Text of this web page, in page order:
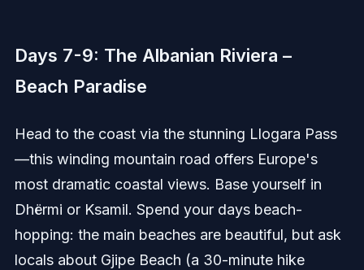
Days 7-9: The Albanian Riviera –
Beach Paradise
Head to the coast via the stunning Llogara Pass
—this winding mountain road offers Europe's
most dramatic coastal views. Base yourself in
Dhërmi or Ksamil. Spend your days beach-
hopping: the main beaches are beautiful, but ask
locals about Gjipe Beach (a 30-minute hike